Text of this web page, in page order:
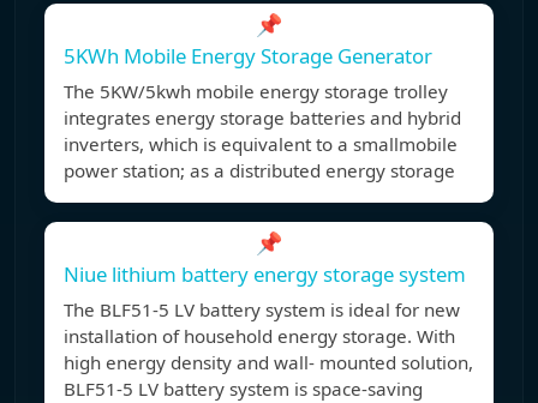
📌
5KWh Mobile Energy Storage Generator
The 5KW/5kwh mobile energy storage trolley
integrates energy storage batteries and hybrid
inverters, which is equivalent to a smallmobile
power station; as a distributed energy storage
📌
Niue lithium battery energy storage system
The BLF51-5 LV battery system is ideal for new
installation of household energy storage. With
high energy density and wall- mounted solution,
BLF51-5 LV battery system is space-saving